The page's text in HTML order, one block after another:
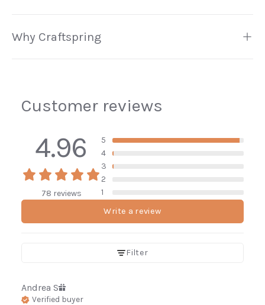
Why Craftspring
Customer reviews
4.96
78 reviews
5
4
3
2
1
Write a review
Filter
Andrea S
Verified buyer